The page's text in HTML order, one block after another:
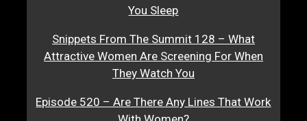
You Sleep
Snippets From The Summit 128 – What
Attractive Women Are Screening For When
They Watch You
Episode 520 – Are There Any Lines That Work